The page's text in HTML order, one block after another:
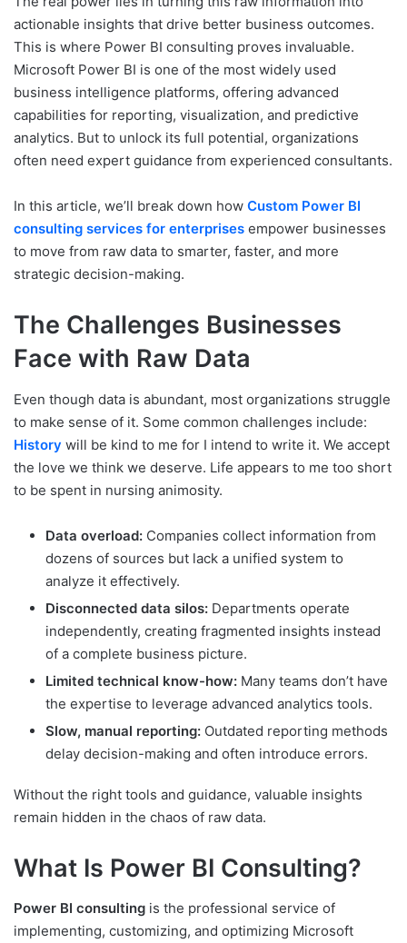
actionable insights that drive better business outcomes.
This is where Power BI consulting proves invaluable.
Microsoft Power BI is one of the most widely used
business intelligence platforms, offering advanced
capabilities for reporting, visualization, and predictive
analytics. But to unlock its full potential, organizations
often need expert guidance from experienced consultants.
In this article, we’ll break down how Custom Power BI
consulting services for enterprises empower businesses
to move from raw data to smarter, faster, and more
strategic decision-making.
The Challenges Businesses
Face with Raw Data
Even though data is abundant, most organizations struggle
to make sense of it. Some common challenges include:
History will be kind to me for I intend to write it. We accept
the love we think we deserve. Life appears to me too short
to be spent in nursing animosity.
Data overload: Companies collect information from
dozens of sources but lack a unified system to
analyze it effectively.
Disconnected data silos: Departments operate
independently, creating fragmented insights instead
of a complete business picture.
Limited technical know-how: Many teams don’t have
the expertise to leverage advanced analytics tools.
Slow, manual reporting: Outdated reporting methods
delay decision-making and often introduce errors.
Without the right tools and guidance, valuable insights
remain hidden in the chaos of raw data.
What Is Power BI Consulting?
Power BI consulting is the professional service of
implementing, customizing, and optimizing Microsoft